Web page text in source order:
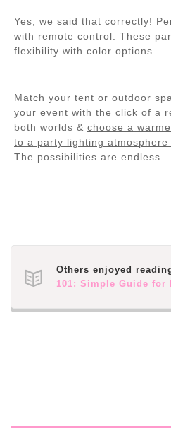
Yes, we said that correctly!
with remote control. These
flexibility with color options.
Match your tent or outdoor
your event with the click of a
both worlds & choose a
to a party lighting atmosphere
The possibilities are endless.
Others enjoyed
101: Simple Guide for